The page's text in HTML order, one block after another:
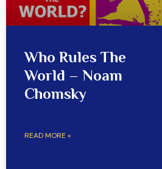
Who Rules The
World – Noam
Chomsky
READ MORE »